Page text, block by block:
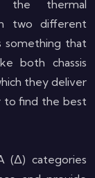
the thermal
two different
something that
both chassis
they deliver
to find the best
(Δ) categories